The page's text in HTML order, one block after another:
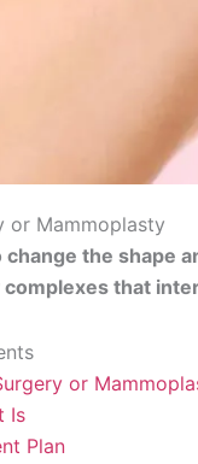
or Mammoplasty
change the shape
complexes that
or
Is
Plan